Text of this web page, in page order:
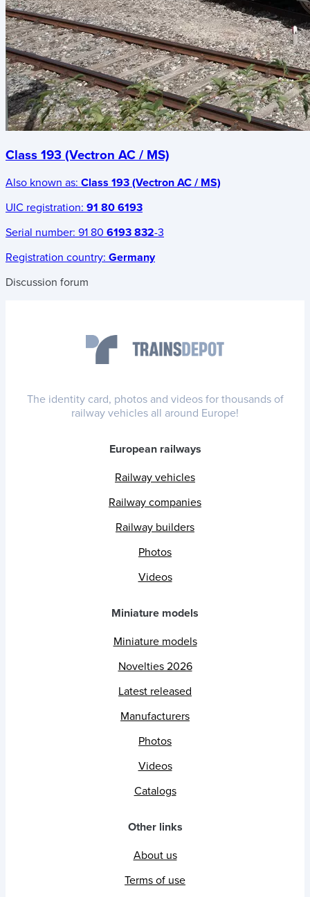
Class 193 (Vectron AC / MS)
Also known as: Class 193 (Vectron AC / MS)
UIC registration: 91 80 6193
Serial number: 91 80 6193 832-3
Registration country: Germany
Discussion forum
The identity card, photos and videos for thousands of
railway vehicles all around Europe!
European railways
Railway vehicles
Railway companies
Railway builders
Photos
Videos
Miniature models
Miniature models
Novelties 2026
Latest released
Manufacturers
Photos
Videos
Catalogs
Other links
About us
Terms of use